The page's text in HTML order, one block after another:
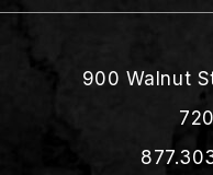
900 Walnut